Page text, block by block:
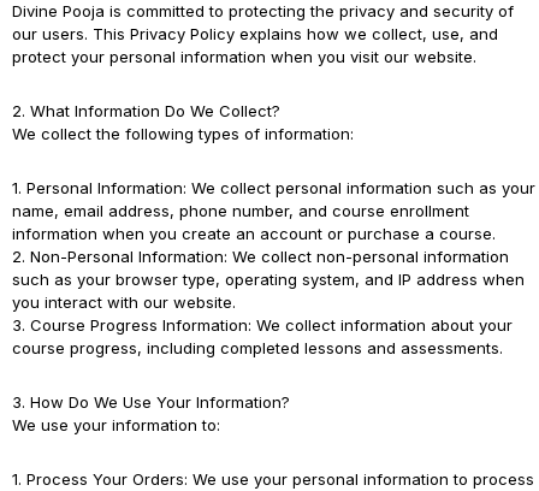
Divine Pooja is committed to protecting the privacy and security of
our users. This Privacy Policy explains how we collect, use, and
protect your personal information when you visit our website.
2. What Information Do We Collect?
We collect the following types of information:
1. Personal Information: We collect personal information such as your
name, email address, phone number, and course enrollment
information when you create an account or purchase a course.
2. Non-Personal Information: We collect non-personal information
such as your browser type, operating system, and IP address when
you interact with our website.
3. Course Progress Information: We collect information about your
course progress, including completed lessons and assessments.
3. How Do We Use Your Information?
We use your information to:
1. Process Your Orders: We use your personal information to process